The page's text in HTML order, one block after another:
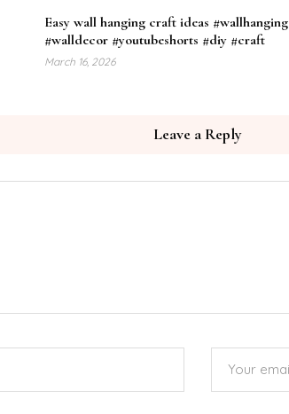
Easy wall hanging craft ideas #wallhanging
#walldecor #youtubeshorts #diy #craft
March 16, 2026
Leave a Reply